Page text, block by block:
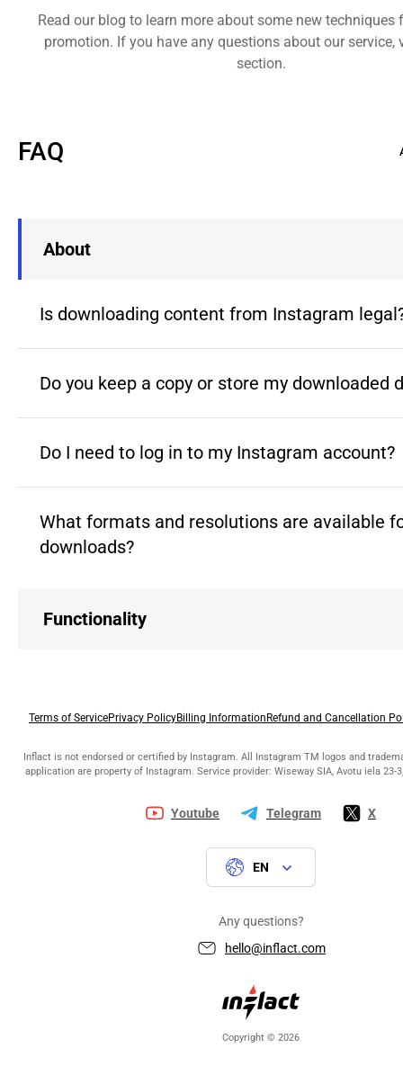
Read our blog to learn more about some new techniques
promotion. If you have any questions about our service,
section.
FAQ
About
Is downloading content from Instagram
Do you keep a copy or store my downloaded
Do I need to log in to my Instagram account?
What formats and resolutions are available
downloads?
Functionality
Copyright © 2026
Any questions?
hello@inflact.com
EN
Terms of ServicePrivacy PolicyBilling Information Refund and Cancellation
Inflact is not endorsed or certified by Instagram. All Instagram TM logos and
application are property of Instagram. Service provider: Wiseway SIA, Avotu iela 23-
Youtube Telegram X